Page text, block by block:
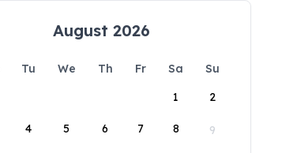
August 2026
Tu We Th Fr Sa
Su
1
2
4 5 6 7 8 9